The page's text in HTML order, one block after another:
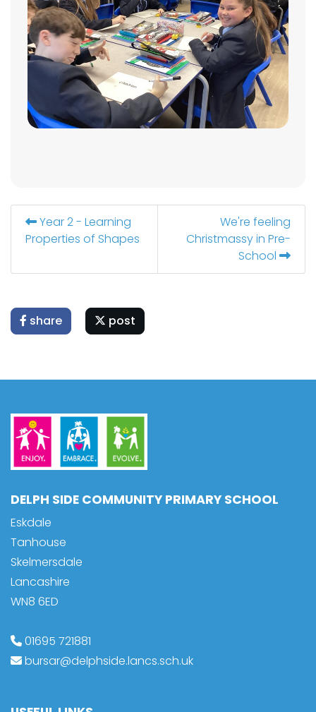
Year 2 - Learning
Properties of Shapes
We're feeling
Christmassy in Pre-
School
share post
DELPH SIDE COMMUNITY PRIMARY SCHOOL
Eskdale
Tanhouse
Skelmersdale
Lancashire
WN8 6ED
01695 721881
bursar@delphside.lancs.sch.uk